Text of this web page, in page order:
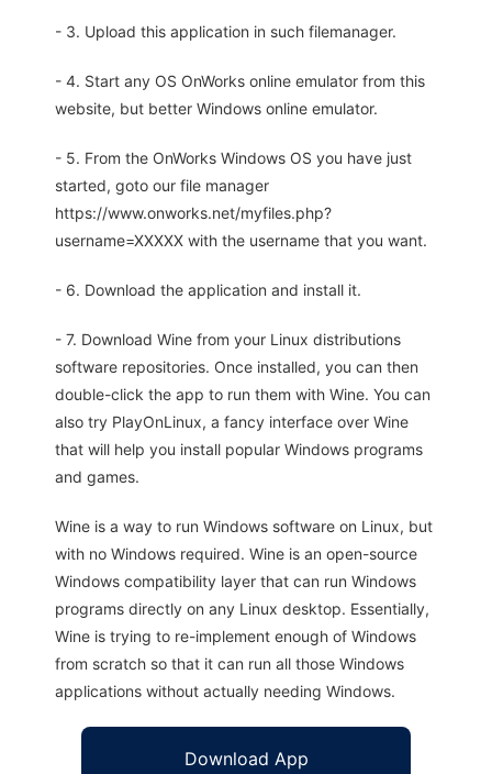
- 3. Upload this application in such filemanager.
- 4. Start any OS OnWorks online emulator from this
website, but better Windows online emulator.
- 5. From the OnWorks Windows OS you have just
started, goto our file manager
https://www.onworks.net/myfiles.php?
username=XXXXX with the username that you want.
- 6. Download the application and install it.
- 7. Download Wine from your Linux distributions
software repositories. Once installed, you can then
double-click the app to run them with Wine. You can
also try PlayOnLinux, a fancy interface over Wine
that will help you install popular Windows programs
and games.
Wine is a way to run Windows software on Linux, but
with no Windows required. Wine is an open-source
Windows compatibility layer that can run Windows
programs directly on any Linux desktop. Essentially,
Wine is trying to re-implement enough of Windows
from scratch so that it can run all those Windows
applications without actually needing Windows.
Download App